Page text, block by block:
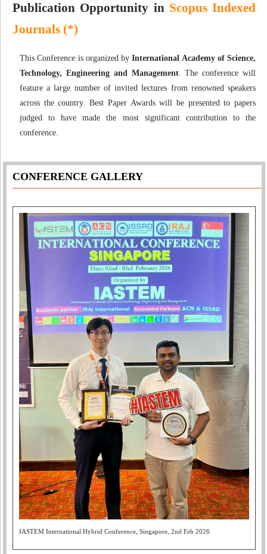
Publication Opportunity in Scopus Indexed
Journals (*)
This Conference is organized byInternational Academy of Science,
Technology, Engineering and Management. The conference will
feature a large number of invited lectures from renowned speakers
across the country. Best Paper Awards will be presented to papers
judged to have made the most significant contribution to the
conference.
CONFERENCE GALLERY
IASTEM International Hybrid Conference, Singapore, 2nd Feb 2026